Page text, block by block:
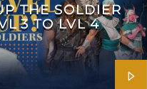
THE SOLDIER
3 TO LVL 4